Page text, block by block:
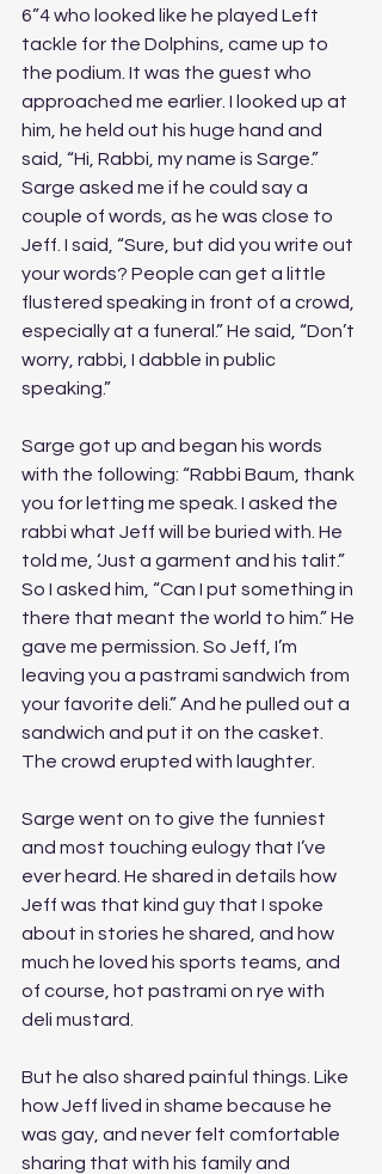
6”4 who looked like he played Left
tackle for the Dolphins, came up to
the podium. It was the guest who
approached me earlier. I looked up at
him, he held out his huge hand and
said, “Hi, Rabbi, my name is Sarge.”
Sarge asked me if he could say a
couple of words, as he was close to
Jeff. I said, “Sure, but did you write out
your words? People can get a little
flustered speaking in front of a crowd,
especially at a funeral.” He said, “Don’t
worry, rabbi, I dabble in public
speaking.”
Sarge got up and began his words
with the following: “Rabbi Baum, thank
you for letting me speak. I asked the
rabbi what Jeff will be buried with. He
told me, ‘Just a garment and his talit.”
So I asked him, “Can I put something in
there that meant the world to him.” He
gave me permission. So Jeff, I’m
leaving you a pastrami sandwich from
your favorite deli.” And he pulled out a
sandwich and put it on the casket.
The crowd erupted with laughter.
Sarge went on to give the funniest
and most touching eulogy that I’ve
ever heard. He shared in details how
Jeff was that kind guy that I spoke
about in stories he shared, and how
much he loved his sports teams, and
of course, hot pastrami on rye with
deli mustard.
But he also shared painful things. Like
how Jeff lived in shame because he
was gay, and never felt comfortable
sharing that with his family and